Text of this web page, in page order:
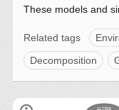
These models and
Related tags
Decomposition